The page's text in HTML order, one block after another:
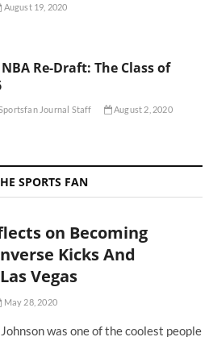
August 19, 2020
NBA Re-Draft: The Class of
Journal Staff August 2, 2020
SPORTS FAN
on Becoming
Kicks And
Vegas
May 28, 2020
was one of the coolest people